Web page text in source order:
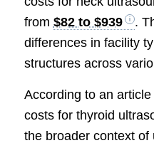
from $82 to $939
.
differences in facility
structures across
According to an article
costs for thyroid
the broader context